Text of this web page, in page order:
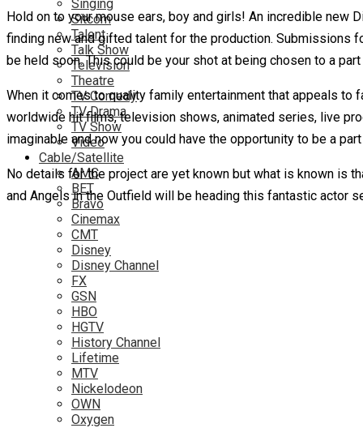
Singing
Sitcom
Talent
Talk Show
Television
Theatre
TV Comedy
TV Drama
TV Show
Video
Cable/Satellite
AMC
BET
Bravo
Cinemax
CMT
Disney
Disney Channel
FX
GSN
HBO
HGTV
History Channel
Lifetime
MTV
Nickelodeon
OWN
Oxygen
Hold on to your mouse ears, boy and girls! An incredible new
finding new and gifted talent for the production. Submissions
be held soon. This could be your shot at being chosen to a
When it comes to quality family entertainment that appeals to
worldwide hit films, television shows, animated series, live
imaginable and now you could have the opportunity to be a
No details for the project are yet known but what is known is
and Angels in the Outfield will be heading this fantastic actor